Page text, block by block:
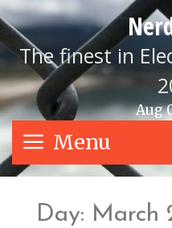
Skip
to
content
The finest in
Aug
Menu
Day: March